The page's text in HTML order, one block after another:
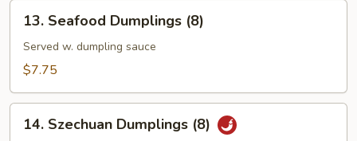
Seafood
Dumplings
(8)
13. Seafood Dumplings (8)
Served w. dumpling sauce
$7.75
Szechuan
14. Szechuan Dumplings (8)